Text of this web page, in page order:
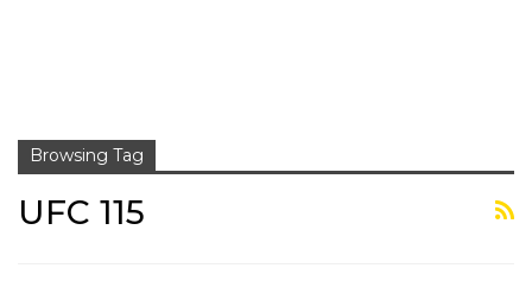
Browsing Tag
UFC 115